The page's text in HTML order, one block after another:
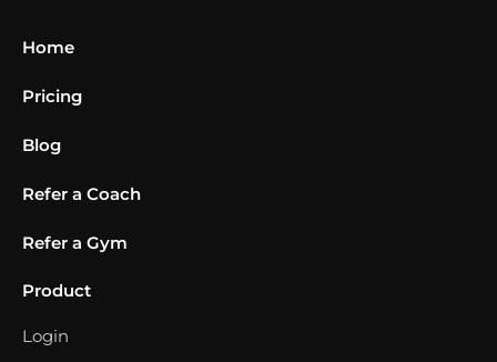
Home
Pricing
Blog
Refer a Coach
Refer a Gym
Product
Login